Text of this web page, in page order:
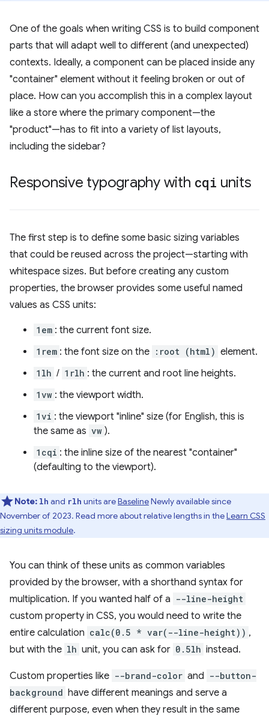
One of the goals when writing CSS is to build component
parts that will adapt well to different (and unexpected)
contexts. Ideally, a component can be placed inside any
"container" element without it feeling broken or out of
place. How can you accomplish this in a complex layout
like a store where the primary component—the
"product"—has to fit into a variety of list layouts,
including the sidebar?
Responsive typography with cqi units
The first step is to define some basic sizing variables
that could be reused across the project—starting with
whitespace sizes. But before creating any custom
properties, the browser provides some useful named
values as CSS units:
1em : the current font size.
1rem : the font size on the :root (html) element.
1lh / 1rlh : the current and root line heights.
1vw : the viewport width.
1vi : the viewport "inline" size (for English, this is
the same as vw ).
1cqi : the inline size of the nearest "container"
(defaulting to the viewport).
Note: lh and rlh units areBaselineNewly available since
November of 2023. Read more about relative lengths in theLearn CSS
sizing units module.
You can think of these units as common variables
provided by the browser, with a shorthand syntax for
multiplication. If you wanted half of a --line-height
custom property in CSS, you would need to write the
entire calculation calc(0.5 * var(--line-height)) ,
but with the lh unit, you can ask for 0.5lh instead.
Custom properties like --brand-color and --button-
background have different meanings and serve a
different purpose, even when they result in the same